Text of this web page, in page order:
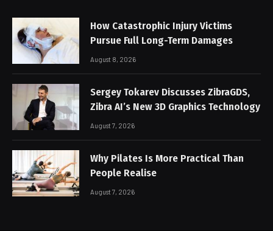
How Catastrophic Injury Victims
Pursue Full Long-Term Damages
August 8, 2026
Sergey Tokarev Discusses ZibraGDS,
Zibra AI’s New 3D Graphics Technology
August 7, 2026
Why Pilates Is More Practical Than
People Realise
August 7, 2026